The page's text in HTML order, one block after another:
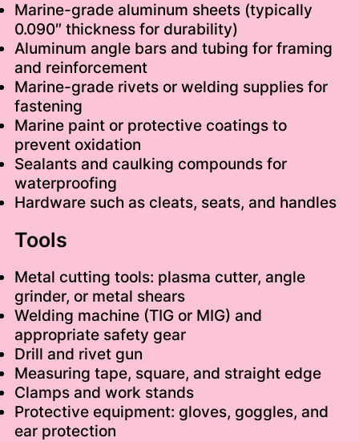
Marine-grade aluminum sheets (typically
0.090″ thickness for durability)
Aluminum angle bars and tubing for framing
and reinforcement
Marine-grade rivets or welding supplies for
fastening
Marine paint or protective coatings to
prevent oxidation
Sealants and caulking compounds for
waterproofing
Hardware such as cleats, seats, and handles
Tools
Metal cutting tools: plasma cutter, angle
grinder, or metal shears
Welding machine (TIG or MIG) and
appropriate safety gear
Drill and rivet gun
Measuring tape, square, and straight edge
Clamps and work stands
Protective equipment: gloves, goggles, and
ear protection